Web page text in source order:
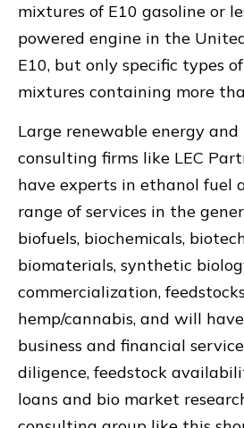
mixtures of E10 gasoline or
powered engine in the
E10, but only specific types
mixtures containing more
Large renewable energy and
consulting firms like LEC
have experts in ethanol fuel
range of services in the
biofuels, biochemicals,
biomaterials, synthetic
commercialization,
hemp/cannabis, and will
business and financial
diligence, feedstock
loans and bio market